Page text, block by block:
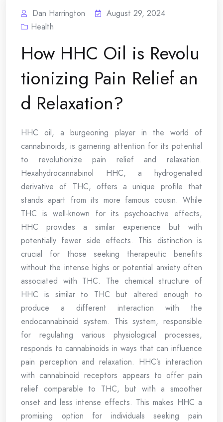
Dan Harrington
August 29, 2024
Health
How HHC Oil is Revolu
tionizing Pain Relief an
d Relaxation?
HHC oil, a burgeoning player in the world of
cannabinoids, is garnering attention for its potential
to revolutionize pain relief and relaxation.
Hexahydrocannabinol HHC, a hydrogenated
derivative of THC, offers a unique profile that
stands apart from its more famous cousin. While
THC is well-known for its psychoactive effects,
HHC provides a similar experience but with
potentially fewer side effects. This distinction is
crucial for those seeking therapeutic benefits
without the intense highs or potential anxiety often
associated with THC. The chemical structure of
HHC is similar to THC but altered enough to
produce a different interaction with the
endocannabinoid system. This system, responsible
for regulating various physiological processes,
responds to cannabinoids in ways that can influence
pain perception and relaxation. HHC’s interaction
with cannabinoid receptors appears to offer pain
relief comparable to THC, but with a smoother
onset and less intense effects. This makes HHC a
promising option for individuals seeking pain